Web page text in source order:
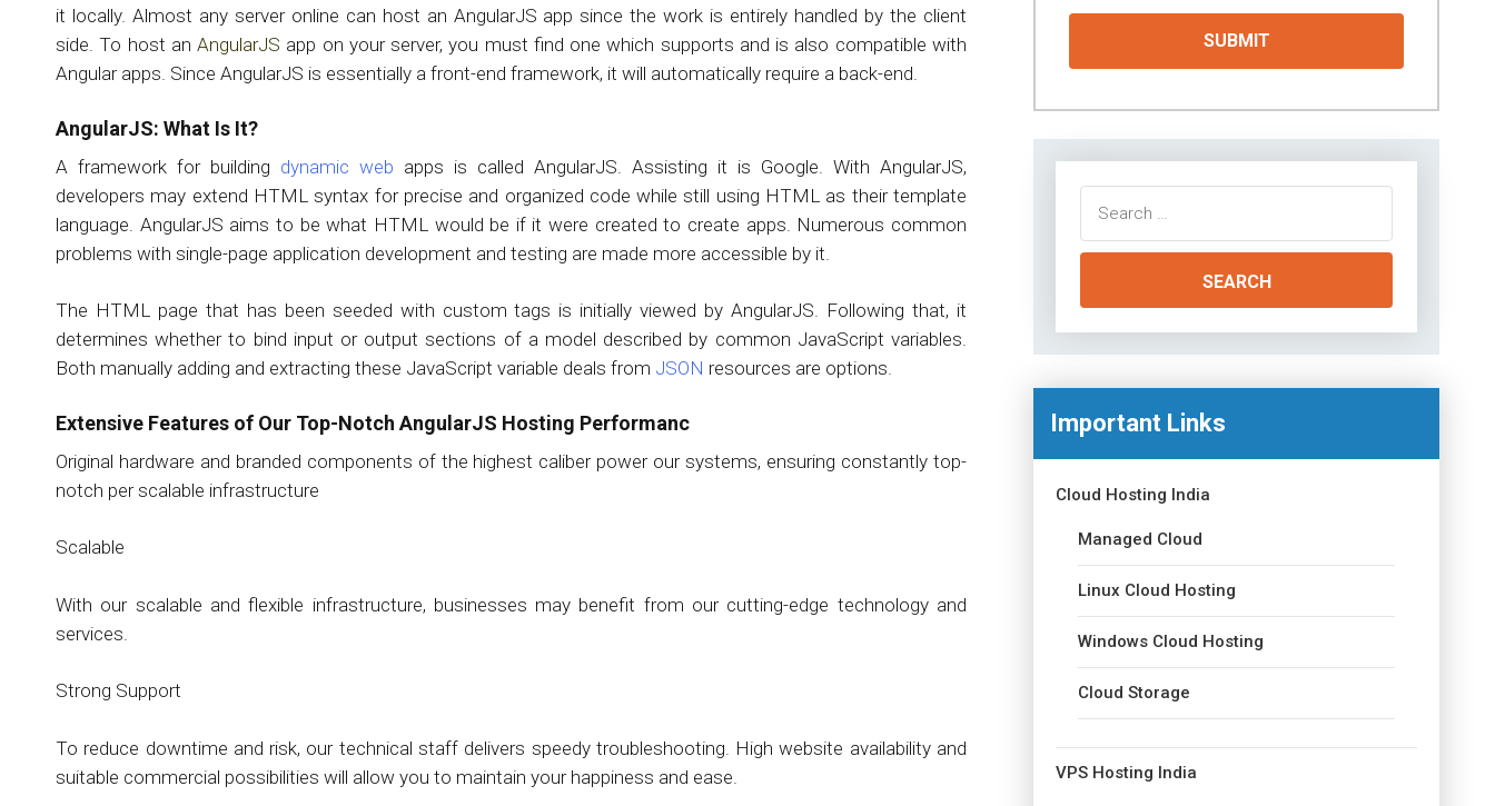
it locally. Almost any server online can host an AngularJS app since the work is entirely handled by the client
side. To host anAngularJS app on your server, you must find one which supports and is also compatible with
Angular apps. Since AngularJS is essentially a front-end framework, it will automatically require a back-end.
AngularJS: What Is It?
A framework for building dynamic web apps is called AngularJS. Assisting it is Google. With AngularJS,
developers may extend HTML syntax for precise and organized code while still using HTML as their template
language. AngularJS aims to be what HTML would be if it were created to create apps. Numerous common
problems with single-page application development and testing are made more accessible by it.
The HTML page that has been seeded with custom tags is initially viewed by AngularJS. Following that, it
determines whether to bind input or output sections of a model described by common JavaScript variables.
Both manually adding and extracting these JavaScript variable deals from JSON resources are options.
Extensive Features of Our Top-Notch AngularJS Hosting Performanc
Original hardware and branded components of the highest caliber power our systems, ensuring constantly top-
notch per scalable infrastructure
Scalable
With our scalable and flexible infrastructure, businesses may benefit from our cutting-edge technology and
services.
Strong Support
To reduce downtime and risk, our technical staff delivers speedy troubleshooting. High website availability and
suitable commercial possibilities will allow you to maintain your happiness and ease.
for:
Important Links
Cloud Hosting India
Managed Cloud
Linux Cloud Hosting
Windows Cloud Hosting
Cloud Storage
VPS Hosting India